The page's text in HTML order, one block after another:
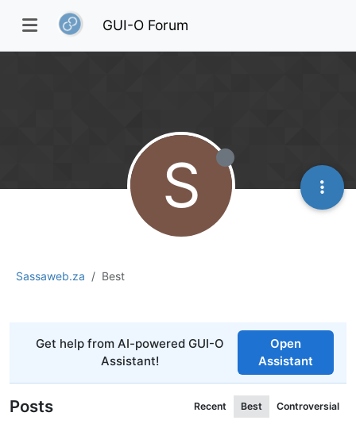
GUI-O Forum
Sassaweb.za Best
Get help from AI-powered GUI-O
Assistant!
Open
Assistant
S
Posts Recent Best Controversial